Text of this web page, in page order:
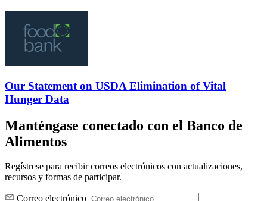
Our Statement on USDA Elimination of Vital
Hunger Data
Manténgase conectado con el Banco de
Alimentos
Regístrese para recibir correos electrónicos con actualizaciones,
recursos y formas de participar.
Correo electrónico